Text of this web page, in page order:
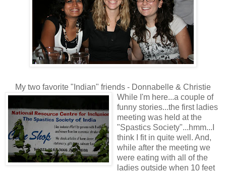
My two favorite "Indian" friends - Donnabelle & Christie
While I'm here...a couple of
funny stories...the first ladies
meeting was held at the
"Spastics Society"...hmm...I
think I fit in quite well. And,
while after the meeting we
were eating with all of the
ladies outside when 10 feet